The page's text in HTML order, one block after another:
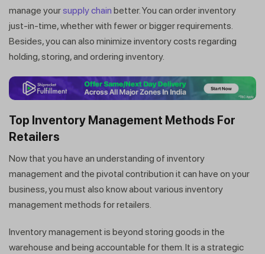
manage yoursupply chain better. You can order inventory
just-in-time, whether with fewer or bigger requirements.
Besides, you can also minimize inventory costs regarding
holding, storing, and ordering inventory.
Top Inventory Management Methods For
Retailers
Now that you have an understanding of inventory
management and the pivotal contribution it can have on your
business, you must also know about various inventory
management methods for retailers.
Inventory management is beyond storing goods in the
warehouse and being accountable for them. It is a strategic